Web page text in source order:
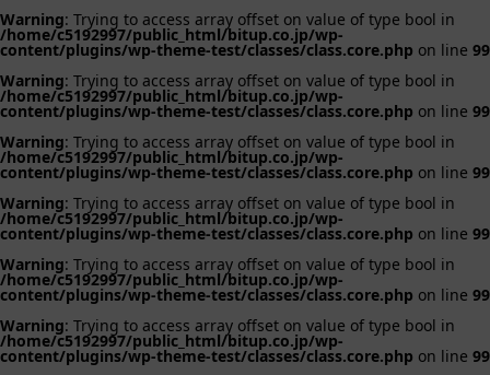
Warning: Trying to access array offset on value of type bool in
/home/c5192997/public_html/bitup.co.jp/wp-
content/plugins/wp-theme-test/classes/class.core.php on line 99
Warning: Trying to access array offset on value of type bool in
/home/c5192997/public_html/bitup.co.jp/wp-
content/plugins/wp-theme-test/classes/class.core.php on line 99
Warning: Trying to access array offset on value of type bool in
/home/c5192997/public_html/bitup.co.jp/wp-
content/plugins/wp-theme-test/classes/class.core.php on line 99
Warning: Trying to access array offset on value of type bool in
/home/c5192997/public_html/bitup.co.jp/wp-
content/plugins/wp-theme-test/classes/class.core.php on line 99
Warning: Trying to access array offset on value of type bool in
/home/c5192997/public_html/bitup.co.jp/wp-
content/plugins/wp-theme-test/classes/class.core.php on line 99
Warning: Trying to access array offset on value of type bool in
/home/c5192997/public_html/bitup.co.jp/wp-
content/plugins/wp-theme-test/classes/class.core.php on line 99